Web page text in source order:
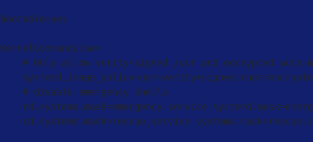
Bootable=yes
KernelCommandLine=
    # Only allow verity
+signed /usr and encrypted auto-
    systemd
. image_policy=usr=verity+signed : root=
    # disable emergency shells
    rd
. systemd . mask=emergency. service systemd . mask=
    rd
. systemd . mask=rescue. service systemd . mask=rescue.